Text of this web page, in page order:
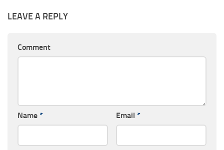
LEAVE A REPLY
Comment
Name * Email *